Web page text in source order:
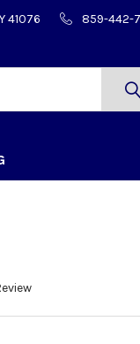
41076 859-442-